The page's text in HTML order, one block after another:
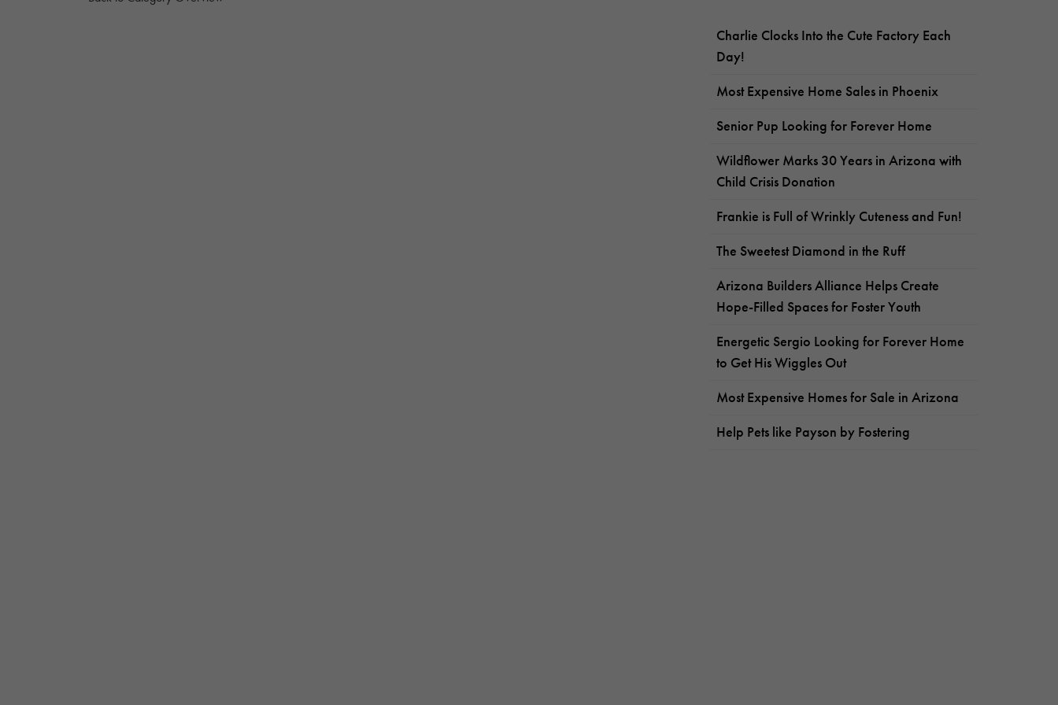
Charlie Clocks Into the Cute Factory Each
Day!
Most Expensive Home Sales in Phoenix
Senior Pup Looking for Forever Home
Wildflower Marks 30 Years in Arizona with
Child Crisis Donation
Frankie is Full of Wrinkly Cuteness and Fun!
The Sweetest Diamond in the Ruff
Arizona Builders Alliance Helps Create
Hope-Filled Spaces for Foster Youth
Energetic Sergio Looking for Forever Home
to Get His Wiggles Out
Most Expensive Homes for Sale in Arizona
Help Pets like Payson by Fostering